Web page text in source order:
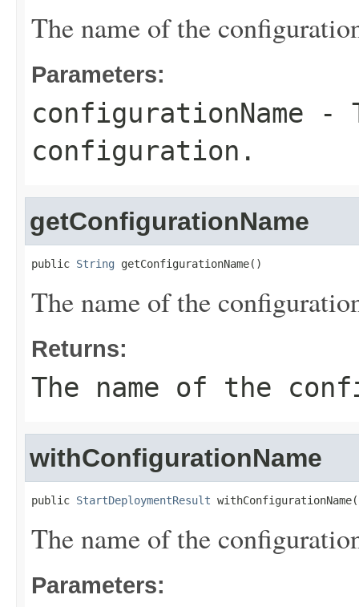
The name of the
Parameters:
configurationName -
configuration.
getConfigurationName
public String getConfigurationName()
The name of the
Returns:
The name of the
withConfigurationName
public StartDeploymentResult withConfigurationName(
The name of the
Parameters: